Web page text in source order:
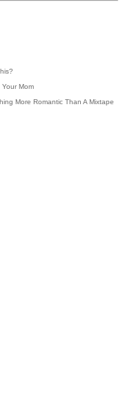
Mom
More Romantic Than A Mixtape